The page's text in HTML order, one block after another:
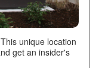
unique location
get an insider's